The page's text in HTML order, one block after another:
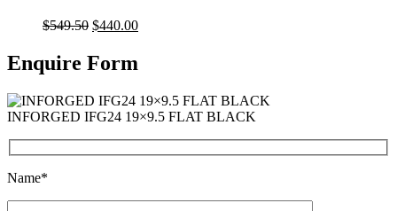
$549.50 $440.00
Enquire Form
INFORGED IFG24 19×9.5 FLAT BLACK
Name*